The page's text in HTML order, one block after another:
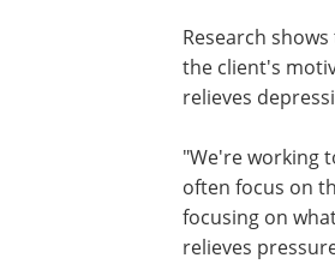
Research
the client's
relieves
"We're working
often focus on
focusing on
relieves